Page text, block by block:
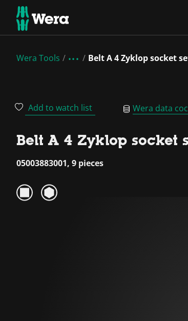
Wera Tools Belt A 4 Zyklop socket
Add to watch list Wera data
Belt A 4 Zyklop socket
05003883001, 9 pieces